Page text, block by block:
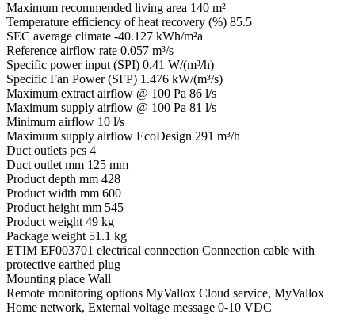
Maximum recommended living area 140 m²
Temperature efficiency of heat recovery (%) 85.5
SEC average climate -40.127 kWh/m²a
Reference airflow rate 0.057 m³/s
Specific power input (SPI) 0.41 W/(m³/h)
Specific Fan Power (SFP) 1.476 kW/(m³/s)
Maximum extract airflow @ 100 Pa 86 l/s
Maximum supply airflow @ 100 Pa 81 l/s
Minimum airflow 10 l/s
Maximum supply airflow EcoDesign 291 m³/h
Duct outlets pcs 4
Duct outlet mm 125 mm
Product depth mm 428
Product width mm 600
Product height mm 545
Product weight 49 kg
Package weight 51.1 kg
ETIM EF003701 electrical connection Connection cable with
protective earthed plug
Mounting place Wall
Remote monitoring options MyVallox Cloud service, MyVallox
Home network, External voltage message 0-10 VDC